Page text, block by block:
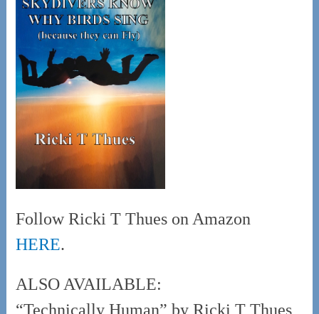
Follow Ricki T Thues on Amazon
HERE.
ALSO AVAILABLE:
“Technically Human” by Ricki T Thues,